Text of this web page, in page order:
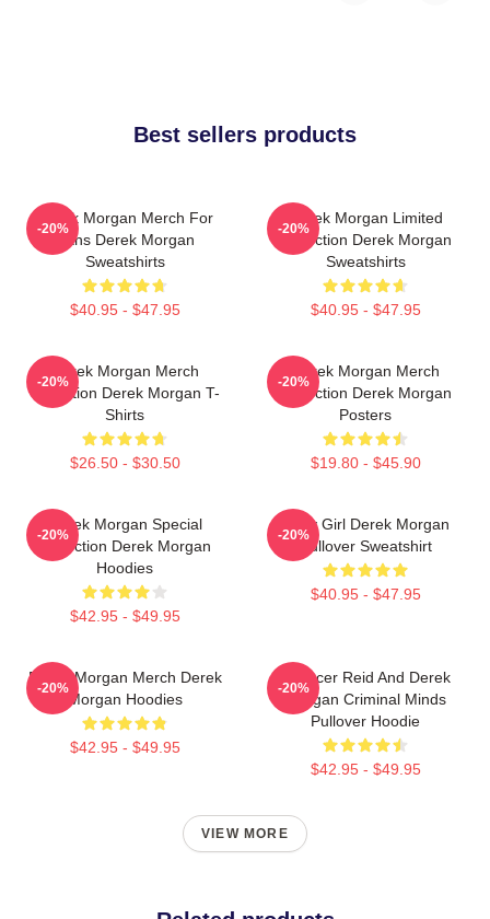
Best sellers products
Derek Morgan Merch For
Fans Derek Morgan
Sweatshirts
$40.95 - $47.95
-20%
Derek Morgan Limited
Collection Derek Morgan
Sweatshirts
$40.95 - $47.95
-20%
Derek Morgan Merch
Collection Derek Morgan T-
Shirts
$26.50 - $30.50
-20%
Derek Morgan Merch
Collection Derek Morgan
Posters
$19.80 - $45.90
-20%
Derek Morgan Special
Collection Derek Morgan
Hoodies
$42.95 - $49.95
-20%
Baby Girl Derek Morgan
Pullover Sweatshirt
$40.95 - $47.95
-20%
Derek Morgan Merch Derek
Morgan Hoodies
$42.95 - $49.95
-20%
Spencer Reid And Derek
Morgan Criminal Minds
Pullover Hoodie
$42.95 - $49.95
-20%
VIEW MORE